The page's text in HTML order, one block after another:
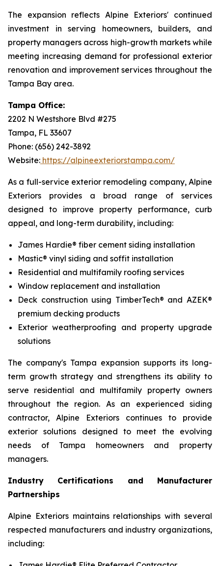
The expansion reflects Alpine Exteriors' continued
investment in serving homeowners, builders, and
property managers across high-growth markets while
meeting increasing demand for professional exterior
renovation and improvement services throughout the
Tampa Bay area.
Tampa Office:
2202 N Westshore Blvd #275
Tampa, FL 33607
Phone: (656) 242-3892
Website: https://alpineexteriorstampa.com/
As a full-service exterior remodeling company, Alpine
Exteriors provides a broad range of services
designed to improve property performance, curb
appeal, and long-term durability, including:
James Hardie® fiber cement siding installation
Mastic® vinyl siding and soffit installation
Residential and multifamily roofing services
Window replacement and installation
Deck construction using TimberTech® and AZEK®
premium decking products
Exterior weatherproofing and property upgrade
solutions
The company's Tampa expansion supports its long-
term growth strategy and strengthens its ability to
serve residential and multifamily property owners
throughout the region. As an experienced siding
contractor, Alpine Exteriors continues to provide
exterior solutions designed to meet the evolving
needs of Tampa homeowners and property
managers.
Industry Certifications and Manufacturer
Partnerships
Alpine Exteriors maintains relationships with several
respected manufacturers and industry organizations,
including: